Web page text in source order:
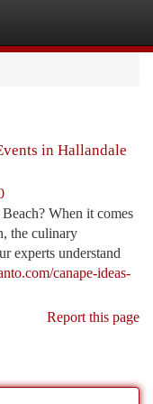
in Hallandale
When it comes
the culinary
experts understand
canape-ideas-
Report this page